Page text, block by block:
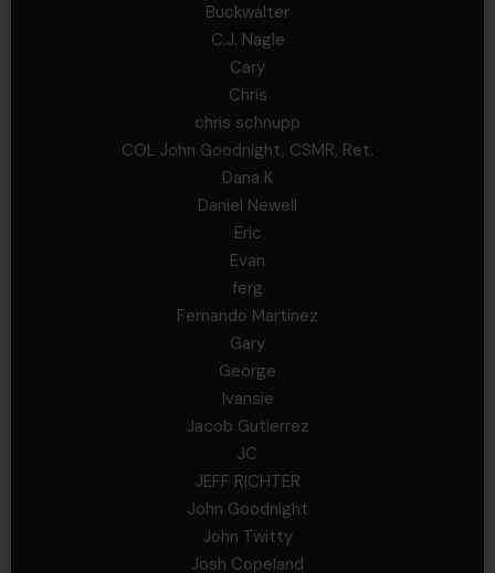
Buckwalter
C.J. Nagle
Cary
Chris
chris schnupp
COL John Goodnight, CSMR, Ret.
Dana K
Daniel Newell
Eric
Evan
ferg
Fernando Martinez
Gary
George
Ivansie
Jacob Gutierrez
JC
JEFF RICHTER
John Goodnight
John Twitty
Josh Copeland